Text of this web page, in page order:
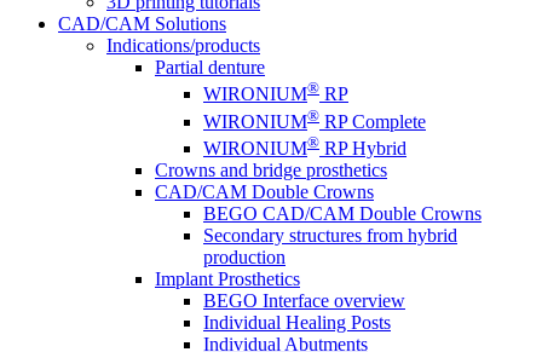
CAD/CAM Solutions
Indications/products
Partial denture
WIRONIUM® RP
WIRONIUM® RP Complete
WIRONIUM® RP Hybrid
Crowns and bridge prosthetics
CAD/CAM Double Crowns
BEGO CAD/CAM Double Crowns
Secondary structures from hybrid
production
Implant Prosthetics
BEGO Interface overview
Individual Healing Posts
Individual Abutments